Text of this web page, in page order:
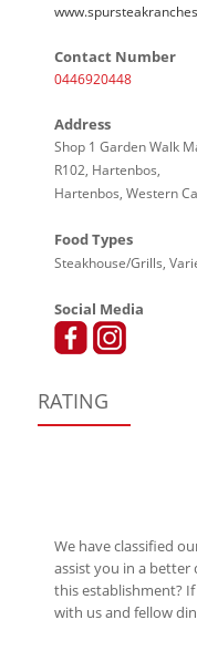
Contact Number
0446920448
Address
Shop 1 Garden Walk
R102, Hartenbos,
Hartenbos, Western
Food Types
Steakhouse/Grills,
Social Media
RATING
We have classified
assist you in a better
this establishment?
with us and fellow